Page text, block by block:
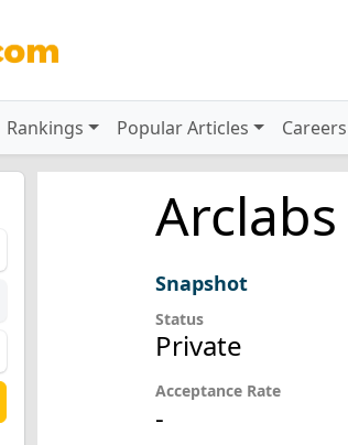
Rankings Popular Articles Careers
Arclabs
Snapshot
Status
Private
Acceptance Rate
-